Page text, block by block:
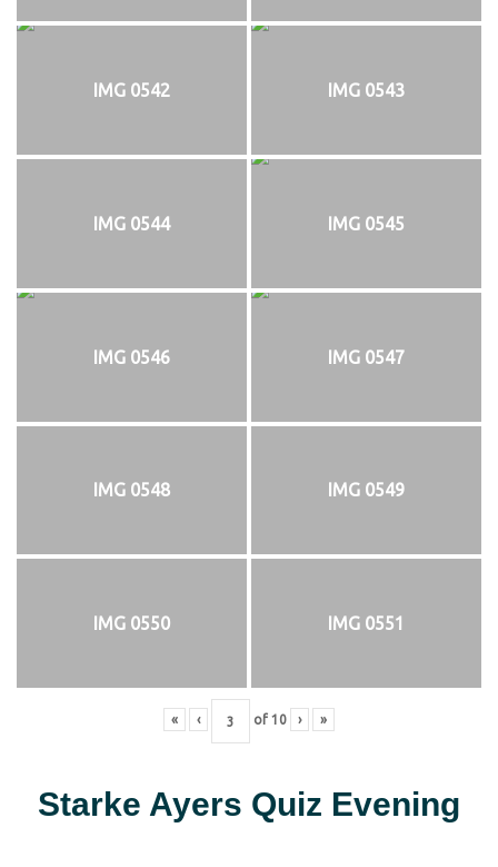
IMG 0542 IMG 0543
IMG 0544 IMG 0545
IMG 0546 IMG 0547
IMG 0548 IMG 0549
IMG 0550 IMG 0551
« ‹ of 10 › »
Starke Ayers Quiz Evening